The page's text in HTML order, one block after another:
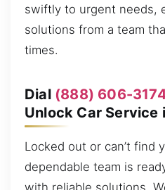
swiftly to urgent needs,
solutions from a team
times.
Dial (888) 606-
Unlock Car Service
Locked out or can’t find
dependable team is
with reliable solutions.